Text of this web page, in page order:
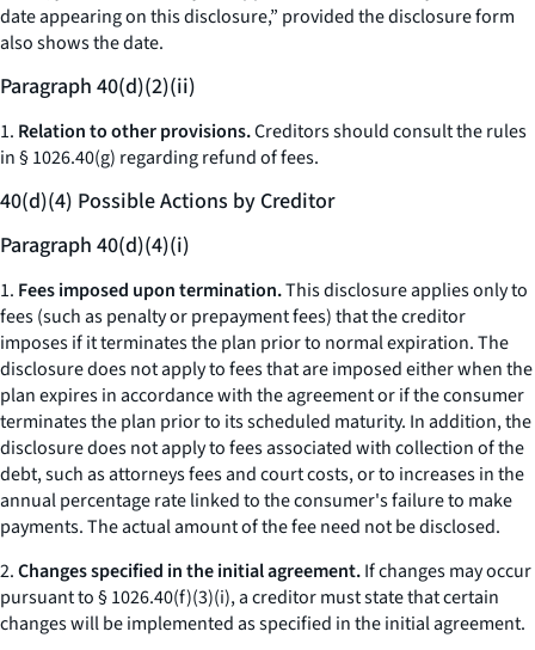
date appearing on this disclosure,” provided the disclosure form
also shows the date.
Paragraph 40(d)(2)(ii)
1. Relation to other provisions.Creditors should consult the rules
in § 1026.40(g) regarding refund of fees.
40(d)(4) Possible Actions by Creditor
Paragraph 40(d)(4)(i)
1. Fees imposed upon termination.This disclosure applies only to
fees (such as penalty or prepayment fees) that the creditor
imposes if it terminates the plan prior to normal expiration. The
disclosure does not apply to fees that are imposed either when the
plan expires in accordance with the agreement or if the consumer
terminates the plan prior to its scheduled maturity. In addition, the
disclosure does not apply to fees associated with collection of the
debt, such as attorneys fees and court costs, or to increases in the
annual percentage rate linked to the consumer's failure to make
payments. The actual amount of the fee need not be disclosed.
2.Changes specified in the initial agreement.If changes may occur
pursuant to § 1026.40(f)(3)(i), a creditor must state that certain
changes will be implemented as specified in the initial agreement.